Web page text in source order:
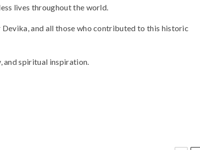
lives throughout the world.
and all those who contributed to this historic
and spiritual inspiration.